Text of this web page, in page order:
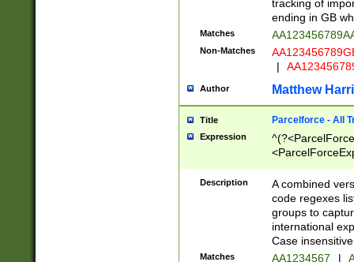
tracking of
ending in GB
Matches
Non-Matches
|
Author Matthew
Title Parcelforce - All
Expression
[Bb])[A-z]{2})$
Description
A combined
code regexes
groups to
international
Case
Matches AA1234567 |